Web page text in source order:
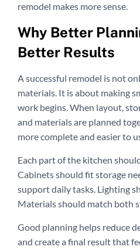
remodel makes more sense.
Why Better
Better Results
A successful remodel is not
materials. It is about making
work begins. When layout,
and materials are planned
more complete and easier to
Each part of the kitchen
Cabinets should fit storage
support daily tasks. Lighting
Materials should match both
Good planning helps reduce
and create a final result that